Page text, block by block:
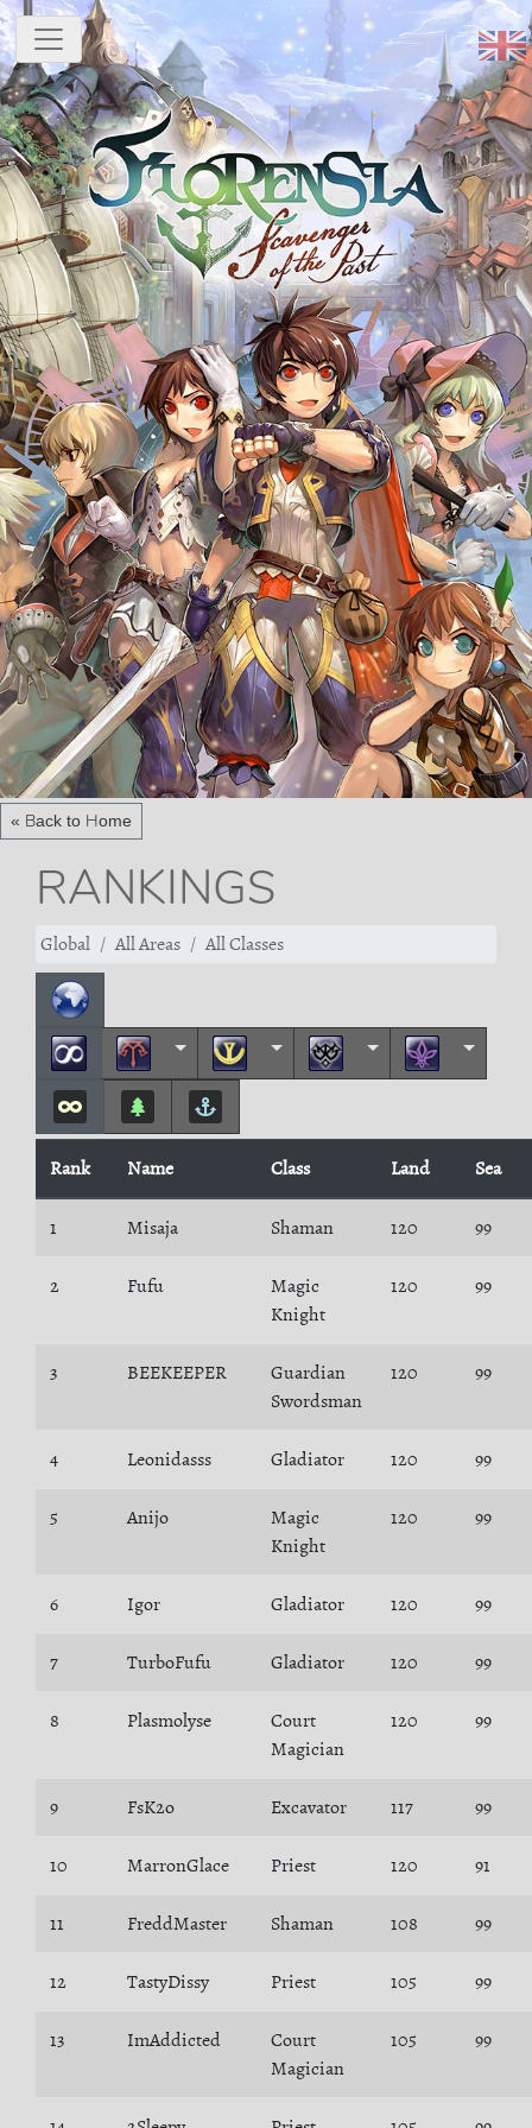
« Back to Home
RANKINGS
Global All Areas All Classes
Rank Name Class Land Sea
1 Misaja Shaman 120 99
2 Fufu
Magic
Knight
120 99
3 BEEKEEPER
Guardian
Swordsman
120 99
4 Leonidasss Gladiator 120 99
5 Anijo
Magic
Knight
120 99
6 Igor Gladiator 120 99
7 TurboFufu Gladiator 120 99
8 Plasmolyse
Court
Magician
120 99
9 FsK2o Excavator 117 99
10 MarronGlace Priest 120 91
11 FreddMaster Shaman 108 99
12 TastyDissy Priest 105 99
13 ImAddicted
Court
Magician
105 99